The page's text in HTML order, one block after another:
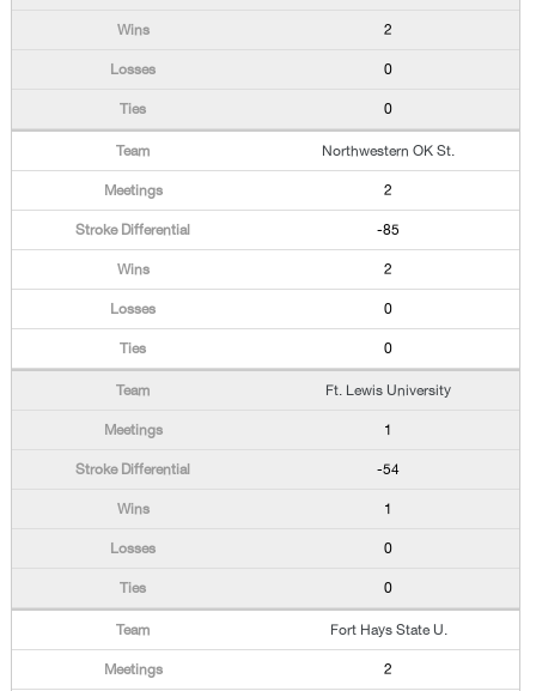
2
0
0
Northwestern OK St.
2
-85
2
0
0
Ft. Lewis University
1
-54
1
0
0
Fort Hays State U.
2